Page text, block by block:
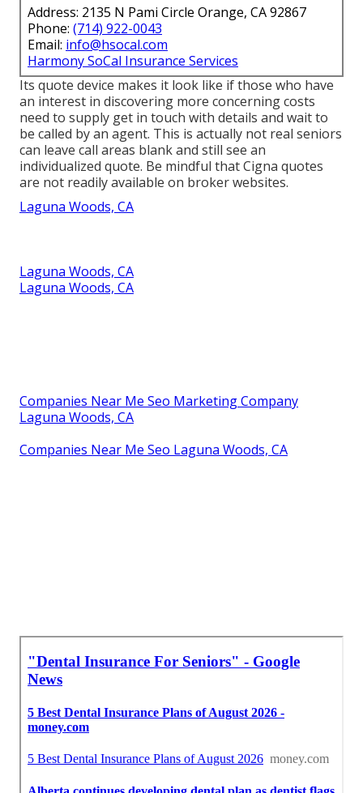
Address: 2135 N Pami Circle Orange, CA 92867
Phone: (714) 922-0043
Email: info@hsocal.com
Harmony SoCal Insurance Services
Its quote device makes it look like if those who have
an interest in discovering more concerning costs
need to supply get in touch with details and wait to
be called by an agent. This is actually not real seniors
can leave call areas blank and still see an
individualized quote. Be mindful that Cigna quotes
are not readily available on broker websites.
Laguna Woods, CA
Laguna Woods, CA
Laguna Woods, CA
Companies Near Me Seo Marketing Company
Laguna Woods, CA
Companies Near Me Seo Laguna Woods, CA